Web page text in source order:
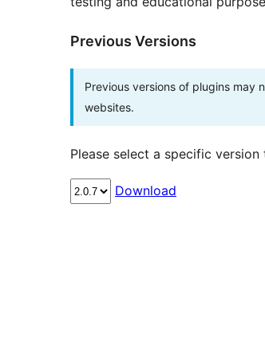
Previous Versions
Previous versions of plugins may
websites.
Please select a specific
Download